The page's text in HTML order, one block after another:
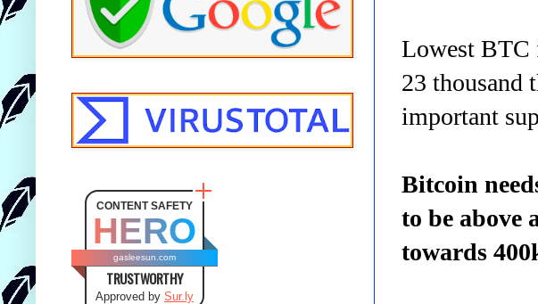
Lowest BTC
23 thousand
important
Bitcoin
to be above
towards
CONTENT SAFETY
HERO
gasleesun.com
TRUSTWORTHY
Approved by Sur.ly